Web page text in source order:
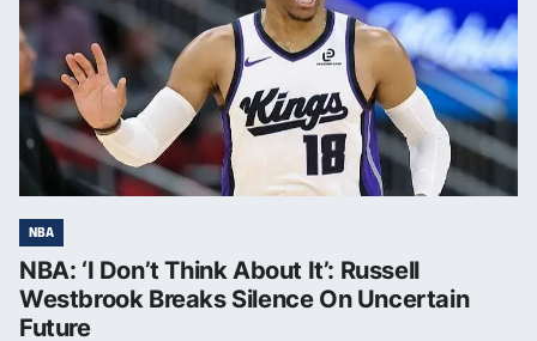
NBA
NBA: ‘I Don’t Think About It’: Russell
Westbrook Breaks Silence On Uncertain
Future